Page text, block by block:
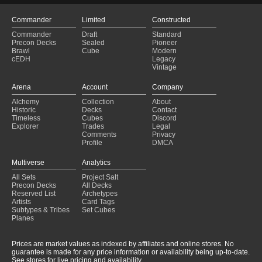
Commander
Commander
Precon Decks
Brawl
cEDH
Limited
Draft
Sealed
Cube
Constructed
Standard
Pioneer
Modern
Legacy
Vintage
Arena
Alchemy
Historic
Timeless
Explorer
Account
Collection
Decks
Cubes
Trades
Comments
Profile
Company
About
Contact
Discord
Legal
Privacy
DMCA
Multiverse
All Sets
Precon Decks
Reserved List
Artists
Subtypes & Tribes
Planes
Analytics
Project Salt
All Decks
Archetypes
Card Tags
Set Cubes
Prices are market values as indexed by affiliates and online stores. No
guarantee is made for any price information or availability being up-to-date.
See stores for live pricing and availability.